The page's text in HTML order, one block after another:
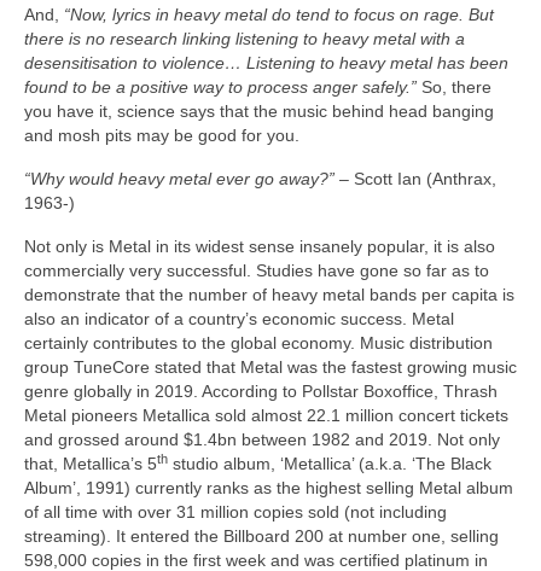
And, “Now, lyrics in heavy metal do tend to focus on rage. But
there is no research linking listening to heavy metal with a
desensitisation to violence… Listening to heavy metal has been
found to be a positive way to process anger safely.” So, there
you have it, science says that the music behind head banging
and mosh pits may be good for you.
“Why would heavy metal ever go away?” – Scott Ian (Anthrax,
1963‑)
Not only is Metal in its widest sense insanely popular, it is also
commercially very successful. Studies have gone so far as to
demonstrate that the number of heavy metal bands per capita is
also an indicator of a country’s economic success. Metal
certainly contributes to the global economy. Music distribution
group TuneCore stated that Metal was the fastest growing music
genre globally in 2019. According to Pollstar Boxoffice, Thrash
Metal pioneers Metallica sold almost 22.1 million concert tickets
and grossed around $1.4bn between 1982 and 2019. Not only
that, Metallica’s 5th studio album, ‘Metallica’ (a.k.a. ‘The Black
Album’, 1991) currently ranks as the highest selling Metal album
of all time with over 31 million copies sold (not including
streaming). It entered the Billboard 200 at number one, selling
598,000 copies in the first week and was certified platinum in